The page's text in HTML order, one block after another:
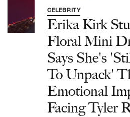
CELEBRITY
Erika Kirk
Floral Mini
Says She's
To Unpack'
Emotional
Facing Tyler